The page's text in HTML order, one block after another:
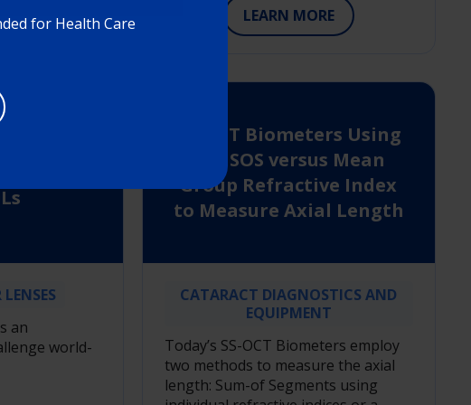
for Health Care LEARN MORE
an
world-
SS-OCT Biometers Using
the SOS versus Mean
Group Refractive Index
to Measure Axial Length
CATARACT DIAGNOSTICS AND
EQUIPMENT
Today’s SS-OCT Biometers employ
two methods to measure the axial
length: Sum-of Segments using